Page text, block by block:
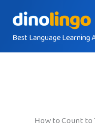
contentBest Language Learning
How to Count to